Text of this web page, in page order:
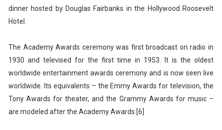
dinner hosted by Douglas Fairbanks in the Hollywood Roosevelt
Hotel.
The Academy Awards ceremony was first broadcast on radio in
1930 and televised for the first time in 1953. It is the oldest
worldwide entertainment awards ceremony and is now seen live
worldwide. Its equivalents – the Emmy Awards for television, the
Tony Awards for theater, and the Grammy Awards for music –
are modeled after the Academy Awards.[6]